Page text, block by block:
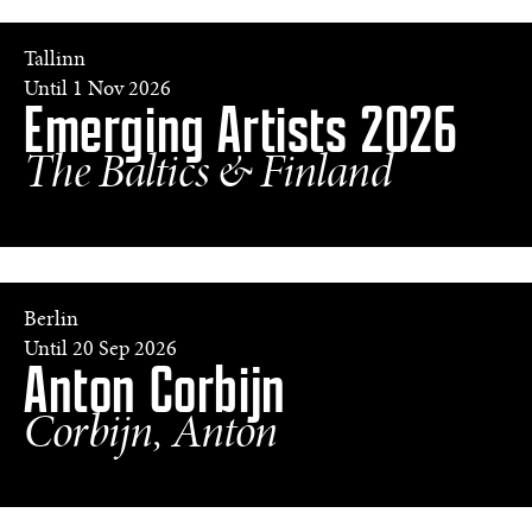
Tallinn
Until 1 Nov 2026
Emerging Artists 2026
The Baltics & Finland
Blocks',
from
the
series
'Let’s
Get
Sun-
©
Berlin
Until 20 Sep 2026
Anton Corbijn
Corbijn, Anton
a.
cobain,
strijen,
holland,
2001
©